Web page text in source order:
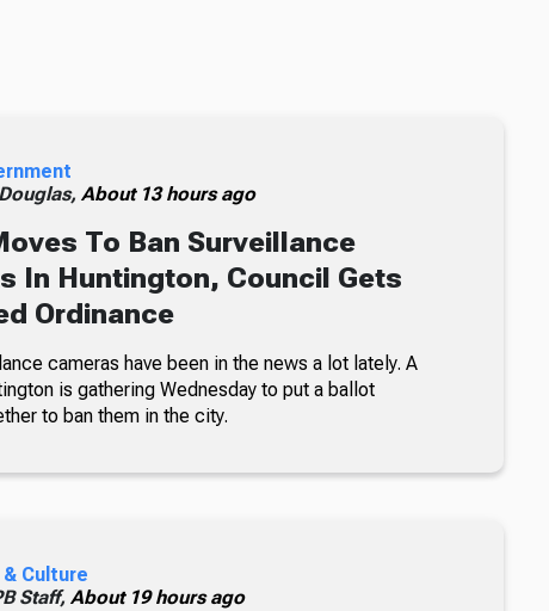
About 13 hours ago
To Ban Surveillance
In Huntington, Council Gets
Ordinance
cameras have been in the news a lot lately. A
is gathering Wednesday to put a ballot
to ban them in the city.
Culture
Staff, About 19 hours ago